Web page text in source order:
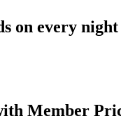
on every night
Member